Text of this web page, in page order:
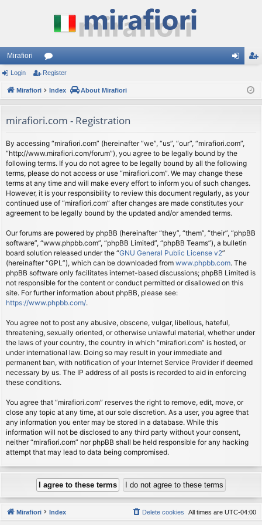
Mirafiori
or
u
s
ist
Login Register
Mirafiori Index About Mirafiori
mirafiori.com - Registration
By accessing “mirafiori.com” (hereinafter “we”, “us”, “our”, “mirafiori.com”,
“http://www.mirafiori.com/forum”), you agree to be legally bound by the
following terms. If you do not agree to be legally bound by all the following
terms, please do not access or use “mirafiori.com”. We may change these
terms at any time and will make every effort to inform you of such changes.
However, it is your responsibility to review this document regularly, as your
continued use of “mirafiori.com” after changes are made constitutes your
agreement to be legally bound by the updated and/or amended terms.
Our forums are powered by phpBB (hereinafter “they”, “them”, “their”, “phpBB
software”, “www.phpbb.com”, “phpBB Limited”, “phpBB Teams”), a bulletin
board solution released under the “GNU General Public License v2”
(hereinafter “GPL”), which can be downloaded from www.phpbb.com. The
phpBB software only facilitates internet-based discussions; phpBB Limited is
not responsible for the content or conduct permitted or disallowed on this
site. For further information about phpBB, please see:
https://www.phpbb.com/.
You agree not to post any abusive, obscene, vulgar, libellous, hateful,
threatening, sexually oriented, or otherwise unlawful material, whether under
the laws of your country, the country in which “mirafiori.com” is hosted, or
under international law. Doing so may result in your immediate and
permanent ban, with notification of your Internet Service Provider if deemed
necessary by us. The IP address of all posts is recorded to aid in enforcing
these conditions.
You agree that “mirafiori.com” reserves the right to remove, edit, move, or
close any topic at any time, at our sole discretion. As a user, you agree that
any information you enter may be stored in a database. While this
information will not be disclosed to any third party without your consent,
neither “mirafiori.com” nor phpBB shall be held responsible for any hacking
attempt that may lead to data being compromised.
Mirafiori Index All times are UTC-04:00
Delete cookies